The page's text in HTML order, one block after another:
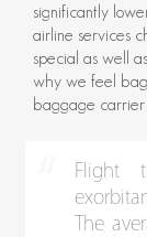
significantly
airline services
special as well
why we feel
baggage carrier
Flight
The